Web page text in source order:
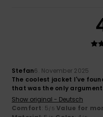
Stefan6. November 2025
The coolest jacket I've
that was the only argument
Show original - Deutsch
Comfort: 5/5 Value for